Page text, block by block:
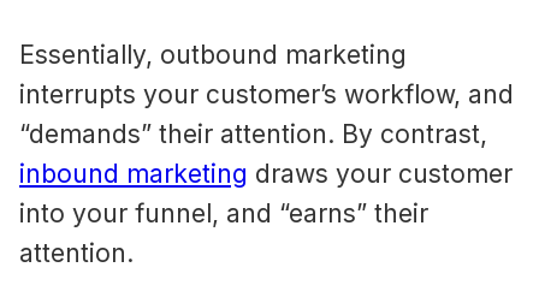
Essentially, outbound marketing
interrupts your customer’s workflow, and
“demands” their attention. By contrast,
inbound marketing draws your customer
into your funnel, and “earns” their
attention.